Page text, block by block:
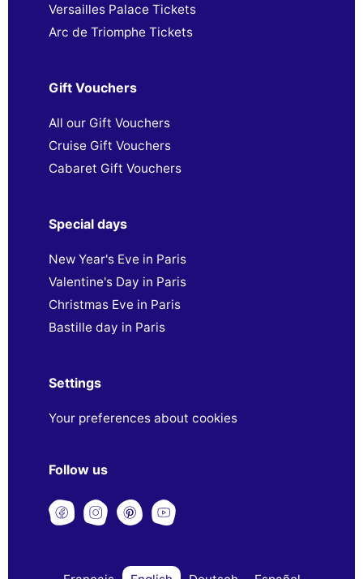
Versailles Palace Tickets
Arc de Triomphe Tickets
Gift Vouchers
All our Gift Vouchers
Cruise Gift Vouchers
Cabaret Gift Vouchers
Special days
New Year's Eve in Paris
Valentine's Day in Paris
Christmas Eve in Paris
Bastille day in Paris
Settings
Your preferences about cookies
Follow us